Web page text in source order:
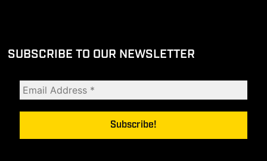
SUBSCRIBE TO OUR NEWSLETTER